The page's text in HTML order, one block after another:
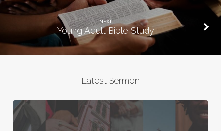
NEXT
Young Adult Bible Study
Latest Sermon